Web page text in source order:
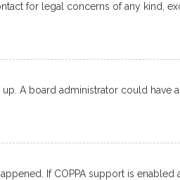
for legal concerns of any kind,
A board administrator could have
If COPPA support is